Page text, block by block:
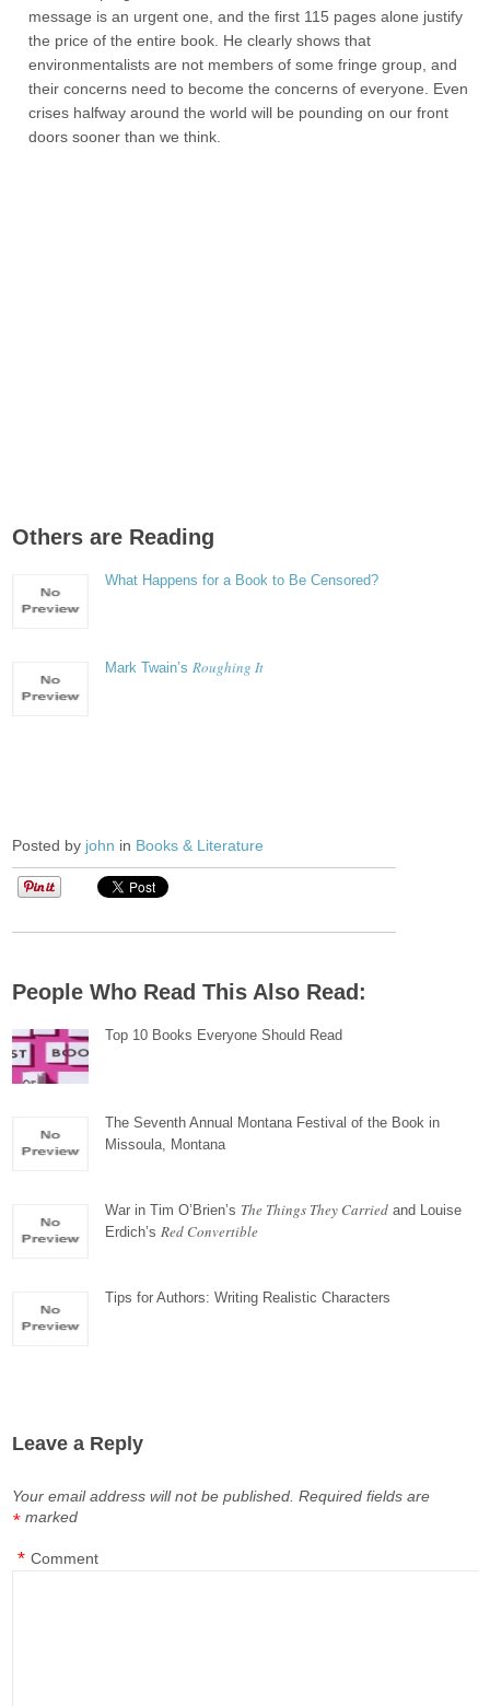
message is an urgent one, and the first 115 pages alone justify
the price of the entire book. He clearly shows that
environmentalists are not members of some fringe group, and
their concerns need to become the concerns of everyone. Even
crises halfway around the world will be pounding on our front
doors sooner than we think.
Others are Reading
What Happens for a Book to Be Censored?
Mark Twain’sRoughing It
Posted by john in Books & Literature
People Who Read This Also Read:
Top 10 Books Everyone Should Read
The Seventh Annual Montana Festival of the Book in
Missoula, Montana
War in Tim O’Brien’s The Things They Carried and Louise
Erdich’sRed Convertible
Tips for Authors: Writing Realistic Characters
Leave a Reply
Your email address will not be published. Required fields are
marked
*
Comment
*